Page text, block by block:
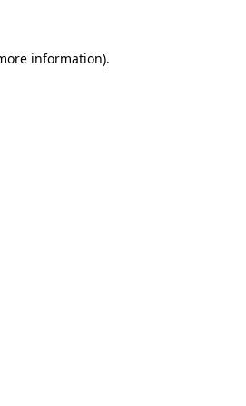
information).